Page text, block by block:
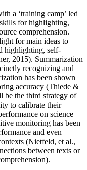
a ‘training camp’ led
for highlighting,
comprehension.
for main ideas to
highlighting, self-
2015). Summarization
recognizing and
has been shown
accuracy (Thiede &
be the third strategy of
to calibrate their
on science
monitoring has been
and even
(Nietfeld, et al.,
between texts or